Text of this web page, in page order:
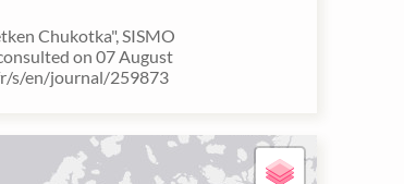
Chukotka", SISMO
on 07 August
s/en/journal/259873